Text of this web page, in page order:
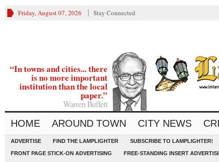
Friday, August 07, 2026 Stay Connected
“In towns and cities... there
is no more important
institution than the local
paper.”
Warren Buffett
HOME AROUND TOWN CITY NEWS
ADVERTISE FIND THE LAMPLIGHTER SUBSCRIBE TO LAMPLIGHTER!
FRONT PAGE STICK-ON ADVERTISING FREE-STANDING INSERT